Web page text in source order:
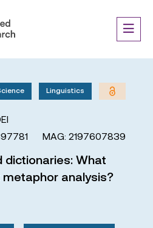
Linguistics
MAG: 2197607839
dictionaries: What
analysis?